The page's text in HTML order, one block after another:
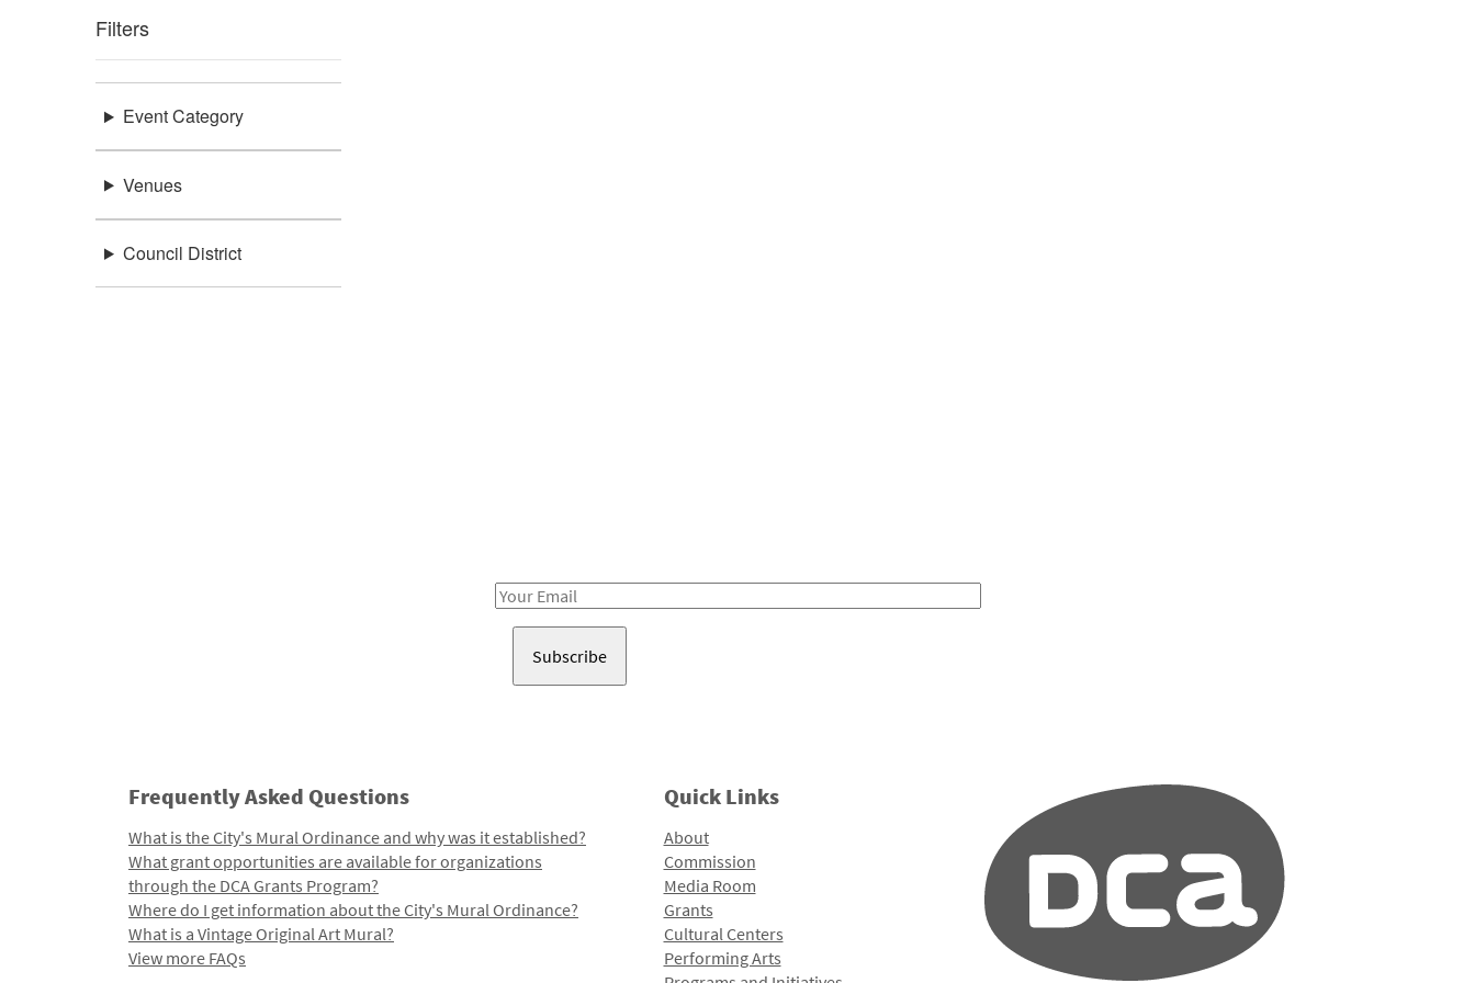
Filters
Event Category
Venues
Council District
Email
Frequently Asked Questions
What is the City's Mural Ordinance and why was it established?
What grant opportunities are available for organizations
through the DCA Grants Program?
Where do I get information about the City's Mural Ordinance?
What is a Vintage Original Art Mural?
View more FAQs
Quick Links
About
Commission
Media Room
Grants
Cultural Centers
Performing Arts